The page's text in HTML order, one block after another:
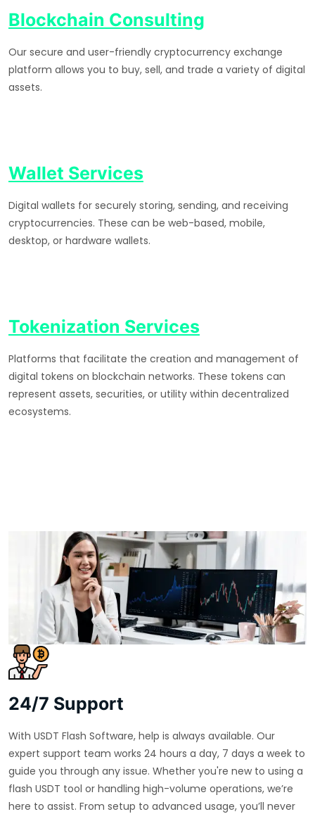
Blockchain Consulting
Our secure and user-friendly cryptocurrency exchange
platform allows you to buy, sell, and trade a variety of digital
assets.
Wallet Services
Digital wallets for securely storing, sending, and receiving
cryptocurrencies. These can be web-based, mobile,
desktop, or hardware wallets.
Tokenization Services
Platforms that facilitate the creation and management of
digital tokens on blockchain networks. These tokens can
represent assets, securities, or utility within decentralized
ecosystems.
24/7 Support
With USDT Flash Software, help is always available. Our
expert support team works 24 hours a day, 7 days a week to
guide you through any issue. Whether you're new to using a
flash USDT tool or handling high-volume operations, we’re
here to assist. From setup to advanced usage, you’ll never